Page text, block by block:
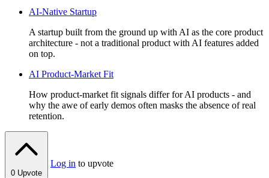
AI-Native Startup
A startup built from the ground up with AI as the core product
architecture - not a traditional product with AI features added
on top.
AI Product-Market Fit
How product-market fit signals differ for AI products - and
why the awe of early demos often masks the absence of real
retention.
0 Upvote
Log in to upvote